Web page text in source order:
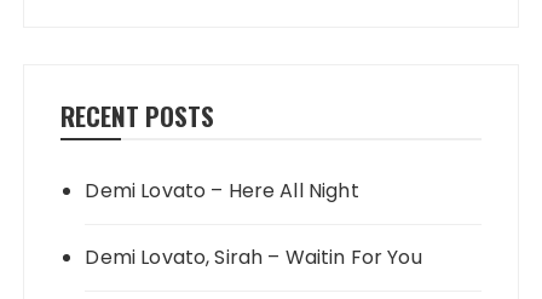
RECENT POSTS
Demi Lovato – Here All Night
Demi Lovato, Sirah – Waitin For You